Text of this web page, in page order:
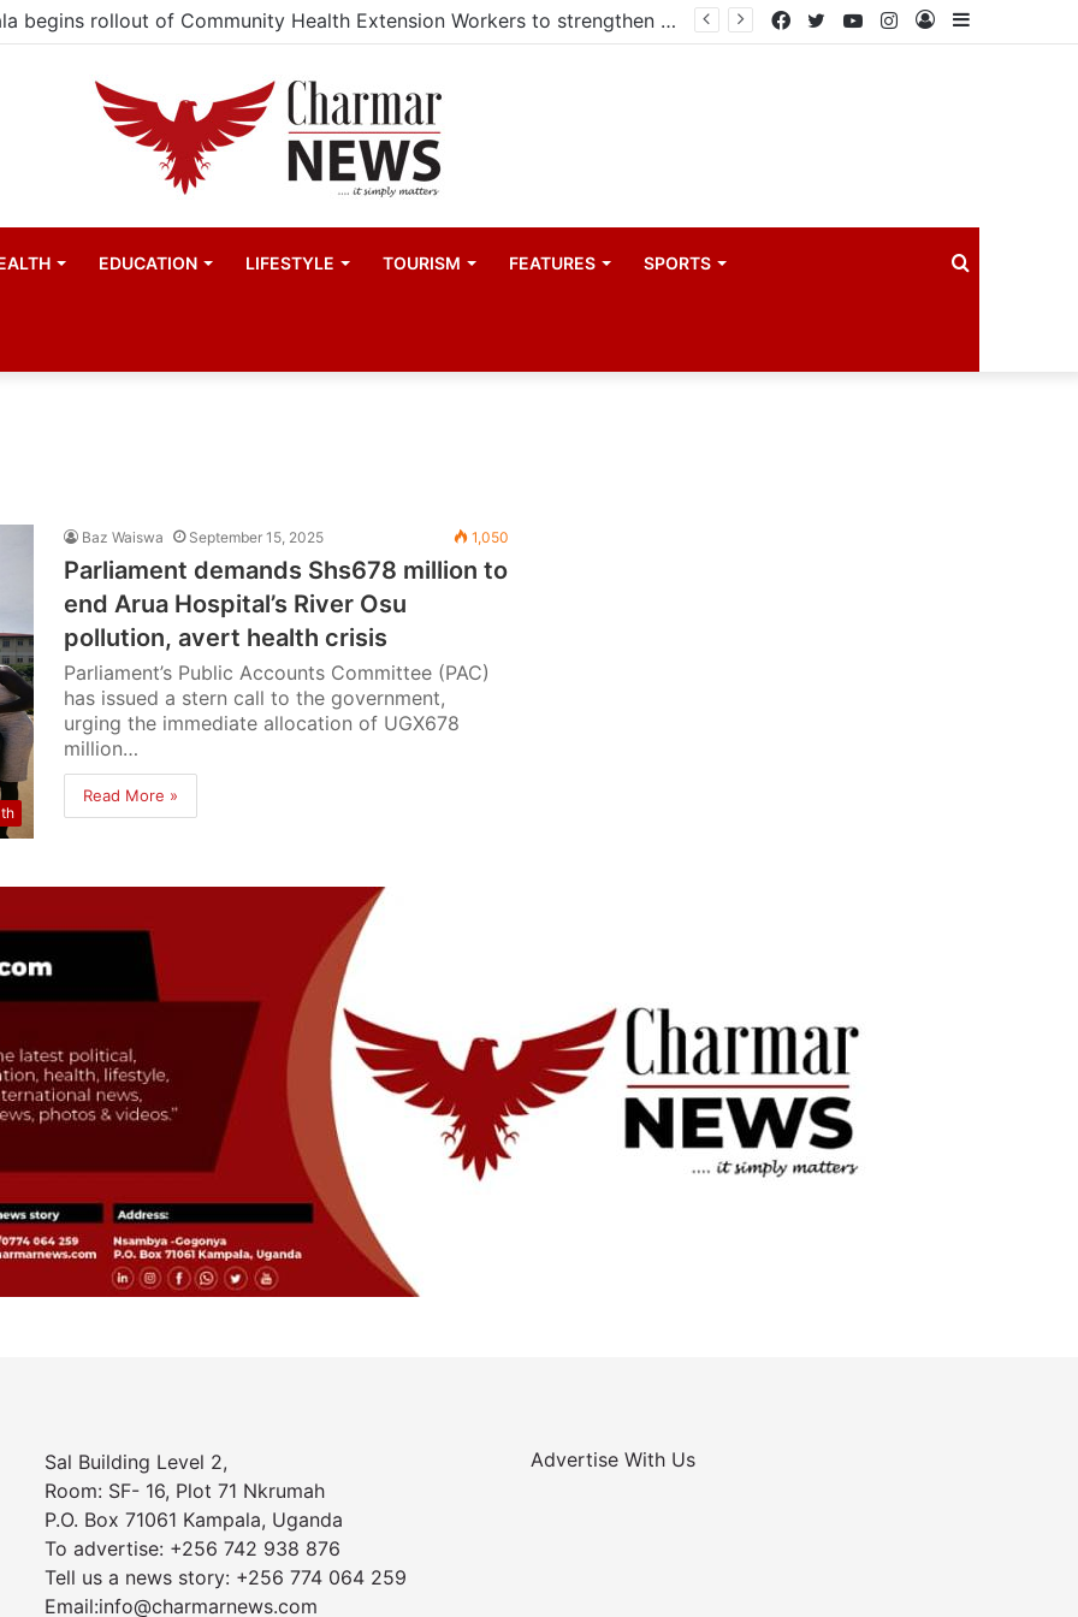
Kampala begins rollout of Community Health Extension Workers to strengthen primary Healthcare Sidebar
Log
Instagram
YouTube
Twitter
Facebook
EDUCATION LIFESTYLE TOURISM FEATURES SPORTS
Baz Waiswa September 15, 2025 1,050
Parliament demands Shs678 million to
end Arua Hospital’s River Osu
pollution, avert health crisis
Parliament’s Public Accounts Committee (PAC)
has issued a stern call to the government,
urging the immediate allocation of UGX678
million…
Read More »
Sal Building Level 2,
Room: SF- 16, Plot 71 Nkrumah
P.O. Box 71061 Kampala, Uganda
To advertise: +256 742 938 876
Tell us a news story: +256 774 064 259
Email:info@charmarnews.com
Advertise With Us